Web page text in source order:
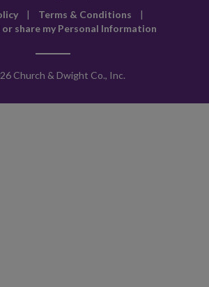
| Terms & Conditions
|
share my Personal Information
Church & Dwight Co., Inc.